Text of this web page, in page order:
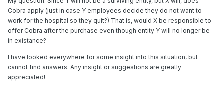
Cobra apply (just in case Y employees decide they do not want to
work for the hospital so they quit?) That is, would X be responsible to
offer Cobra after the purchase even though entity Y will no longer be
in existance?
I have looked everywhere for some insight into this situation, but
cannot find answers. Any insight or suggestions are greatly
appreciated!